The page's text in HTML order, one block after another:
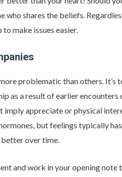
shares the beliefs.
make issues easier.
problematic than others.
as a result of earlier
imply appreciate or physical
but feelings typically
over time.
and work in your opening